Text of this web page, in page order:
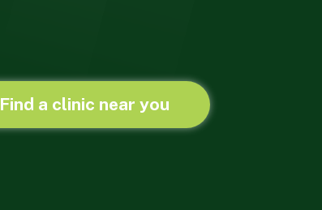
Find a clinic near you